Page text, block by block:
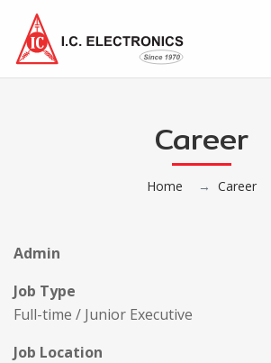
Career
Home Career
Admin
Job Type
Full-time / Junior Executive
Job Location